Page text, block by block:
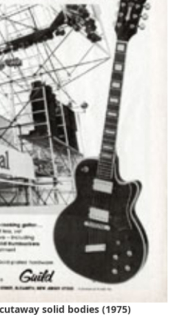
solid bodies (1975)